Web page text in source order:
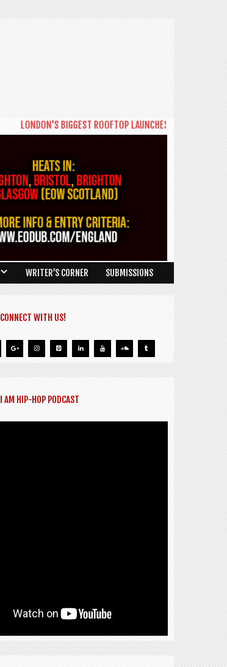
LONDON'S BIGGEST ROOFTOP LAUNCHES NEW DAYTIME
WRITER’S CORNER SUBMISSIONS
CONNECT WITH US!
I AM HIP-HOP PODCAST